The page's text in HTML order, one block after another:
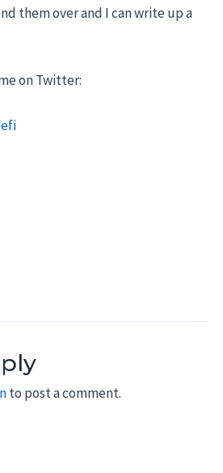
them over and I can write up a
on Twitter:
to post a comment.